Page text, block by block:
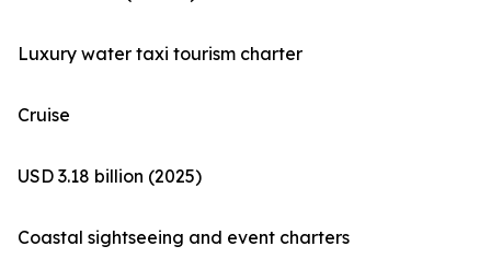
Luxury water taxi tourism charter
Cruise
USD 3.18 billion (2025)
Coastal sightseeing and event charters